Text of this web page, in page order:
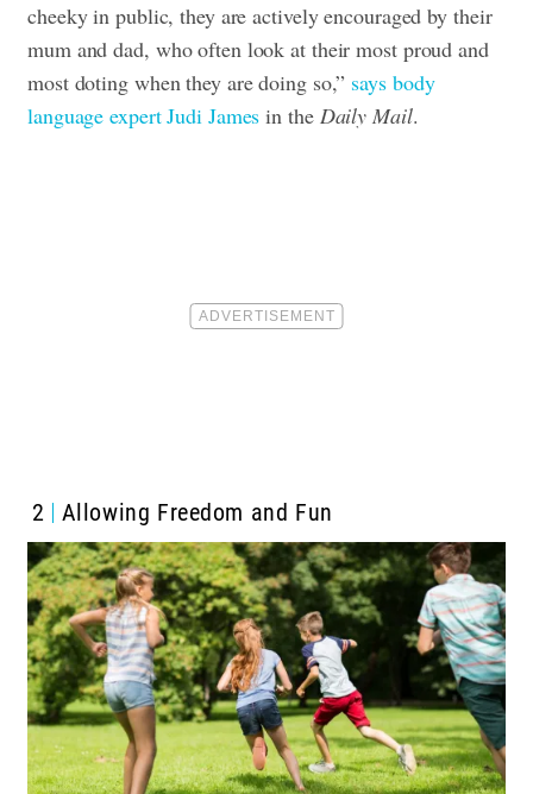
cheeky in public, they are actively encouraged by their
mum and dad, who often look at their most proud and
most doting when they are doing so,” says body
language expert Judi James in the Daily Mail.
2 Allowing Freedom and Fun